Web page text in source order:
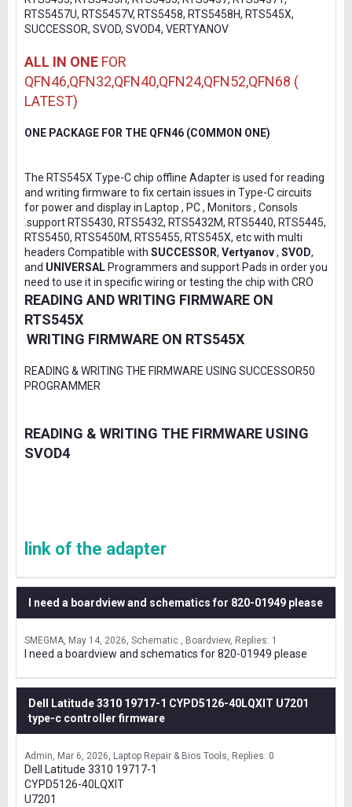
RTS5457U, RTS5457V, RTS5458, RTS5458H, RTS545X,
SUCCESSOR, SVOD, SVOD4, VERTYANOV
ALL IN ONE FOR
QFN46,QFN32,QFN40,QFN24,QFN52,QFN68 (
LATEST)
ONE PACKAGE FOR THE QFN46 (COMMON ONE)
The RTS545X Type-C chip offline Adapter is used for reading
and writing firmware to fix certain issues in Type-C circuits
for power and display in Laptop , PC , Monitors , Consols
.support RTS5430, RTS5432, RTS5432M, RTS5440, RTS5445,
RTS5450, RTS5450M, RTS5455, RTS545X, etc with multi
headers Compatible with SUCCESSOR, Vertyanov, SVOD,
and UNIVERSAL Programmers and support Pads in order you
need to use it in specific wiring or testing the chip with CRO
READING AND WRITING FIRMWARE ON
RTS545X
WRITING FIRMWARE ON RTS545X
READING & WRITING THE FIRMWARE USING SUCCESSOR50
PROGRAMMER
READING & WRITING THE FIRMWARE USING
SVOD4
link of the adapter
I need a boardview and schematics for 820-01949 please
SMEGMA May 14, 2026 Schematic , Boardview Replies: 1
I need a boardview and schematics for 820-01949 please
Dell Latitude 3310 19717-1 CYPD5126-40LQXIT U7201
type-c controller firmware
Admin Mar 6, 2026 Laptop Repair & Bios Tools Replies: 0
Dell Latitude 3310 19717-1
CYPD5126-40LQXIT
U7201